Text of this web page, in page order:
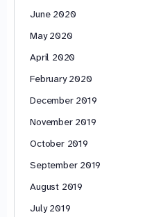
June 2020
May 2020
April 2020
February 2020
December 2019
November 2019
October 2019
September 2019
August 2019
July 2019